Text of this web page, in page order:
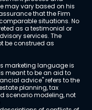
may vary based on his
that the Firm
situations. No
as a testimonial or
services. The
be construed as
marketing language is
meant to be an aid to
advice" refers to the
planning, tax
scenario modeling, not